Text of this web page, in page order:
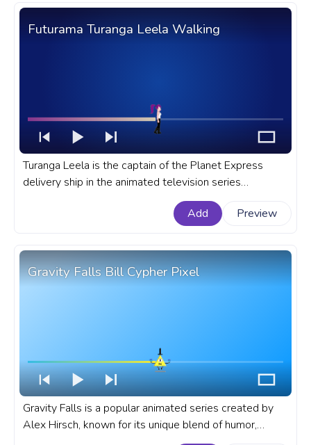
Futurama Turanga Leela Walking
Turanga Leela is the captain of the Planet Express
delivery ship in the animated television series
Futurama. A fanart Futurama progress bar for YouTube
Add Preview
Gravity Falls Bill Cypher Pixel
Gravity Falls is a popular animated series created by
Alex Hirsch, known for its unique blend of humor,
mystery, engaging storytelling, and amazing characters